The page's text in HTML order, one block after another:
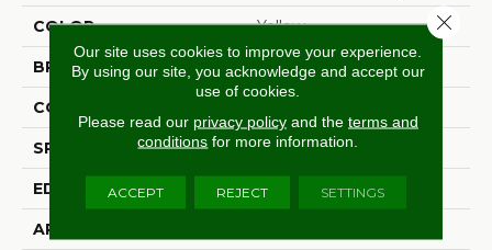
COLOR Yellow
BRAND Mohawk
CONSTRUCTION
SPECIES Oak
EDGE Eased/Eased
APPLICATION
Our site uses cookies to improve your experience.
By using our site, you acknowledge and accept our
use of cookies.
Please read our privacy policyand the terms and
conditions for more information.
ACCEPT REJECT SETTINGS
Close